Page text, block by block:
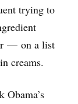
trying to
— on a list
creams.
Obama’s